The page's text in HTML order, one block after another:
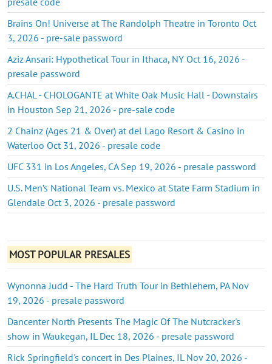
Brains On! Universe at The Randolph Theatre in Toronto Oct
3, 2026 - pre-sale password
Aziz Ansari: Hypothetical Tour in Ithaca, NY Oct 16, 2026 -
presale password
A.CHAL - CHOLOGANTE at White Oak Music Hall - Downstairs
in Houston Sep 21, 2026 - pre-sale code
2 Chainz (Ages 21 & Over) at del Lago Resort & Casino in
Waterloo Oct 31, 2026 - presale code
UFC 331 in Los Angeles, CA Sep 19, 2026 - presale password
U.S. Men’s National Team vs. Mexico at State Farm Stadium in
Glendale Oct 3, 2026 - presale password
MOST POPULAR PRESALES
Wynonna Judd - The Hard Truth Tour in Bethlehem, PA Nov
19, 2026 - presale password
Dancenter North Presents The Magic Of The Nutcracker's
show in Waukegan, IL Dec 18, 2026 - presale password
Rick Springfield's concert in Des Plaines, IL Nov 20, 2026 -